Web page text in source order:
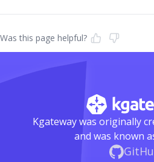
Was this page helpful?
Kgateway was originally
and was known